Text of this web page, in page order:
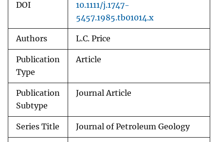
DOI
10.1111/j.1747-
5457.1985.tb01014.x
Authors L.C. Price
Publication
Type
Article
Publication
Subtype
Journal Article
Series Title Journal of Petroleum Geology